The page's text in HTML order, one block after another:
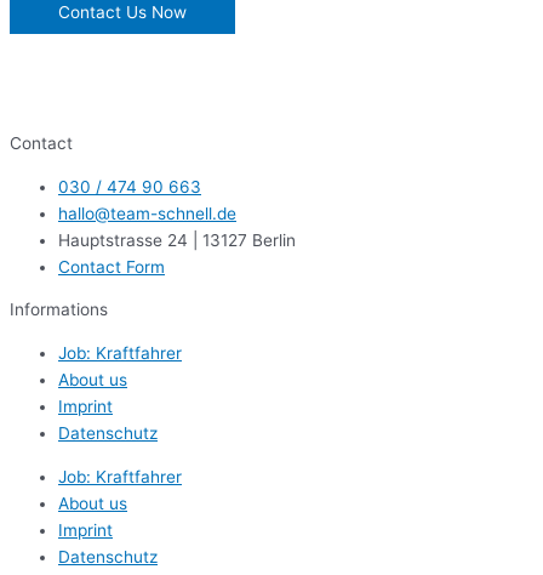
Contact Us Now
Contact
030 / 474 90 663
hallo@team-schnell.de
Hauptstrasse 24 | 13127 Berlin
Contact Form
Informations
Job: Kraftfahrer
About us
Imprint
Datenschutz
Job: Kraftfahrer
About us
Imprint
Datenschutz